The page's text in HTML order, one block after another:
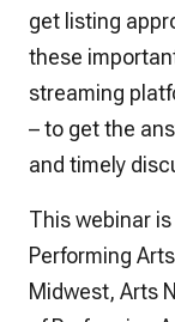
get listing
these
streaming
– to get the
and timely
This webinar
Performing
Midwest, Arts